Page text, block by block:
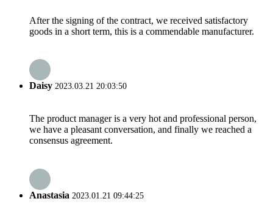
After the signing of the contract, we received satisfactory
goods in a short term, this is a commendable manufacturer.
Daisy 2023.03.21 20:03:50
The product manager is a very hot and professional person,
we have a pleasant conversation, and finally we reached a
consensus agreement.
Anastasia 2023.01.21 09:44:25